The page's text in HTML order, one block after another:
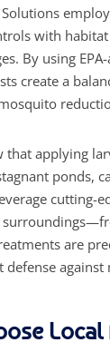
with
By using
create a
that applying
ponds,
cutting-
are
against